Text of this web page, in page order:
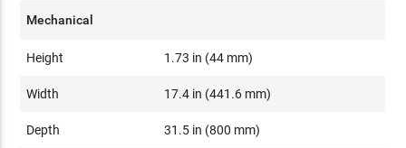
Mechanical
Height 1.73 in (44 mm)
Width 17.4 in (441.6 mm)
Depth 31.5 in (800 mm)